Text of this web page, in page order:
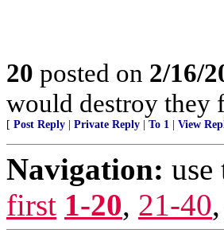
20 posted on 2/16/
would destroy they
[ Post Reply Private Reply To 1 View
Navigation:
first 1-20, 21-40,